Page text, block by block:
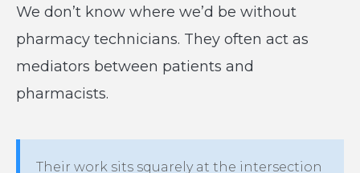
We don’t know where we’d be without
pharmacy technicians. They often act as
mediators between patients and
pharmacists.
Their work sits squarely at the intersection